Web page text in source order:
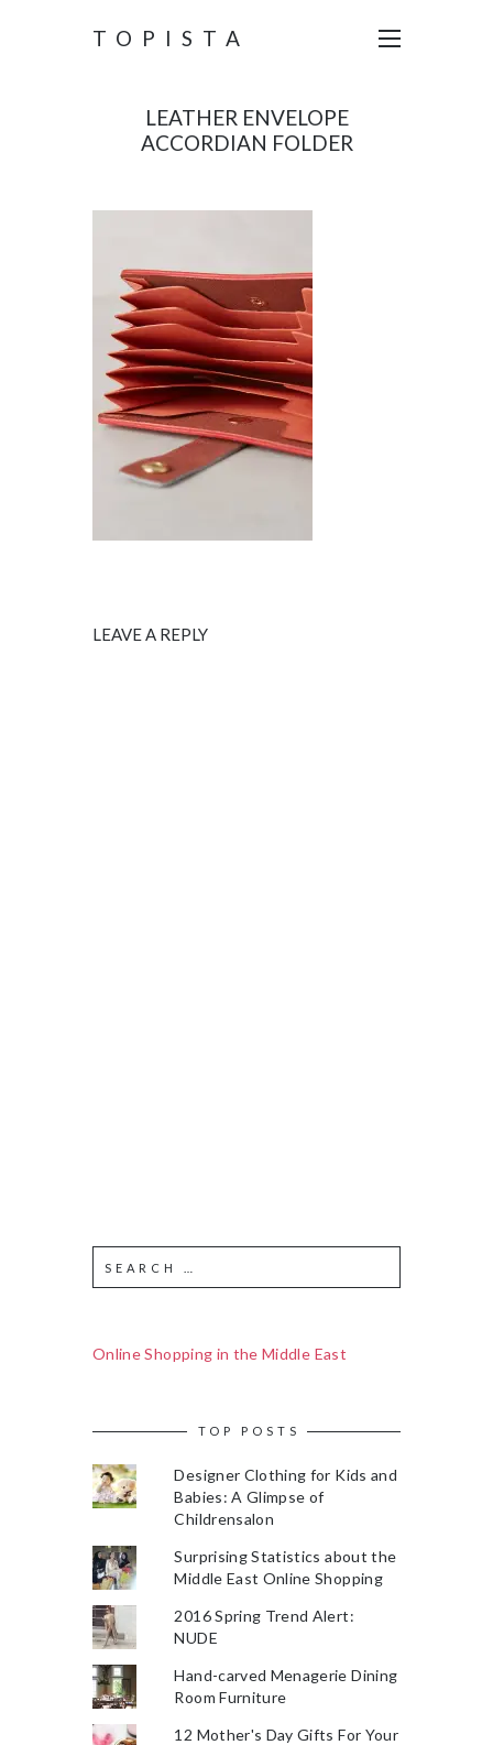
TOPISTA
LEATHER ENVELOPE
ACCORDIAN FOLDER
LEAVE A REPLY
Online Shopping in the Middle East
TOP POSTS
Designer Clothing for Kids and
Babies: A Glimpse of
Childrensalon
Surprising Statistics about the
Middle East Online Shopping
2016 Spring Trend Alert:
NUDE
Hand-carved Menagerie Dining
Room Furniture
12 Mother's Day Gifts For Your